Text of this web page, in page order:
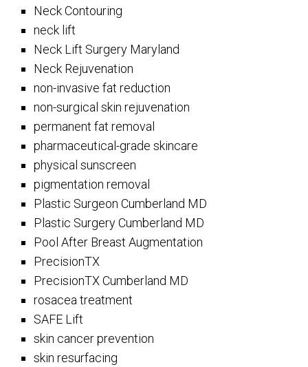
Neck Contouring
neck lift
Neck Lift Surgery Maryland
Neck Rejuvenation
non-invasive fat reduction
non-surgical skin rejuvenation
permanent fat removal
pharmaceutical-grade skincare
physical sunscreen
pigmentation removal
Plastic Surgeon Cumberland MD
Plastic Surgery Cumberland MD
Pool After Breast Augmentation
PrecisionTX
PrecisionTX Cumberland MD
rosacea treatment
SAFE Lift
skin cancer prevention
skin resurfacing